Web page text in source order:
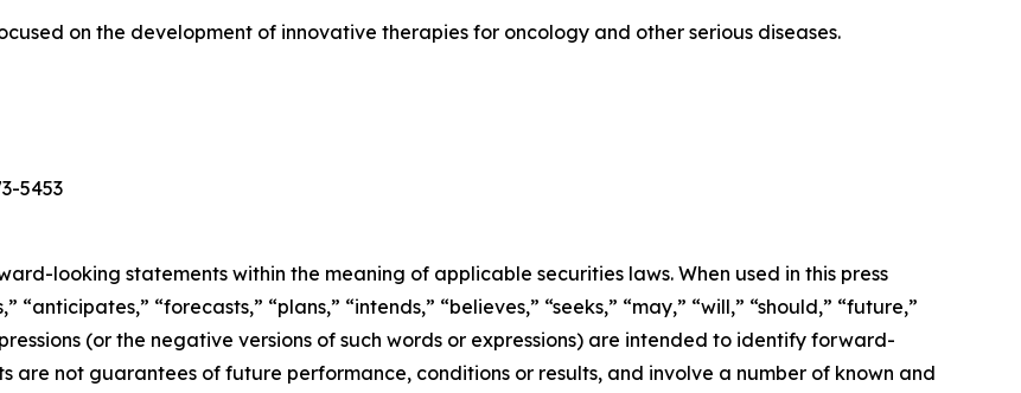
on the development of innovative therapies for oncology and other serious diseases.
5453
looking statements within the meaning of applicable securities laws. When used in this press
“forecasts,” “plans,” “intends,” “believes,” “seeks,” “may,” “will,” “should,” “future,”
(or the negative versions of such words or expressions) are intended to identify forward-
are not guarantees of future performance, conditions or results, and involve a number of known and